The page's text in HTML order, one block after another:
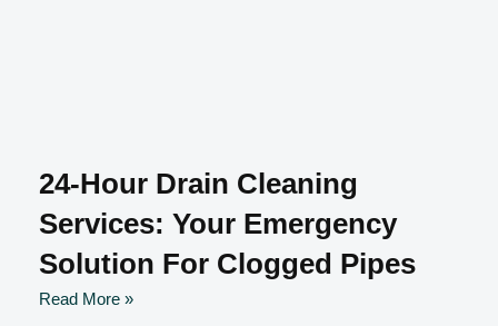
24-Hour Drain Cleaning
Services: Your Emergency
Solution For Clogged Pipes
Read More »